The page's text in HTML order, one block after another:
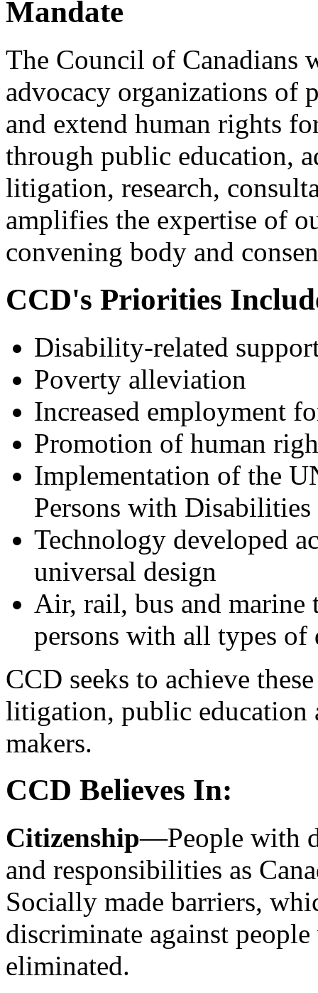
Mandate
The Council of Canadians
advocacy organizations of
and extend human rights
through public education,
litigation, research,
amplifies the expertise of
convening body and
CCD's Priorities
Disability-related
Poverty alleviation
Increased employment
Promotion of human
Implementation of the
Persons with
Technology developed
universal design
Air, rail, bus and marine
persons with all types of
CCD seeks to achieve
litigation, public education
makers.
CCD Believes In:
Citizenship—People with
and responsibilities as
Socially made barriers,
discriminate against
eliminated.